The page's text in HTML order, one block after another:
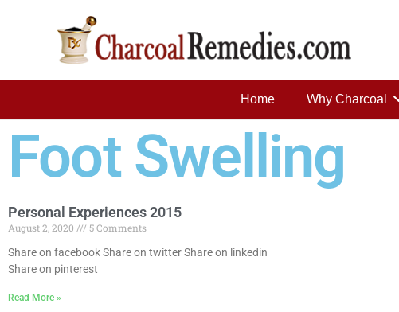
Home Why Charcoal
Foot Swelling
Personal Experiences 2015
August 2, 2020
5 Comments
Share on facebook Share on twitter Share on linkedin
Share on pinterest
Read More »